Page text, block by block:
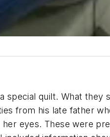
quilt. What they
from his late father
eyes. These were